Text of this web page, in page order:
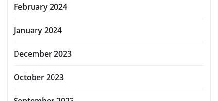
February 2024
January 2024
December 2023
October 2023